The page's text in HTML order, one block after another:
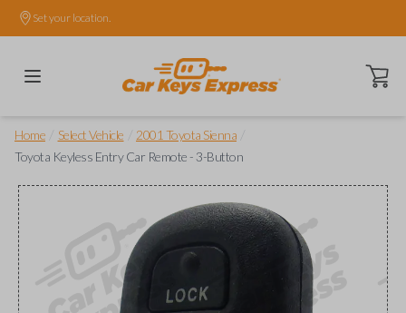
Set your location.
Open
Home Select Vehicle 2001 Toyota Sienna
Toyota Keyless Entry Car Remote - 3-Button